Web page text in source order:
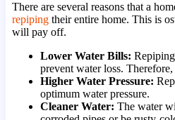
There are several reasons that a
repipingtheir entire home. This is
will pay off.
Lower Water Bills:
prevent water loss.
Higher Water Pressure:
optimum water pressure.
Cleaner Water: The water